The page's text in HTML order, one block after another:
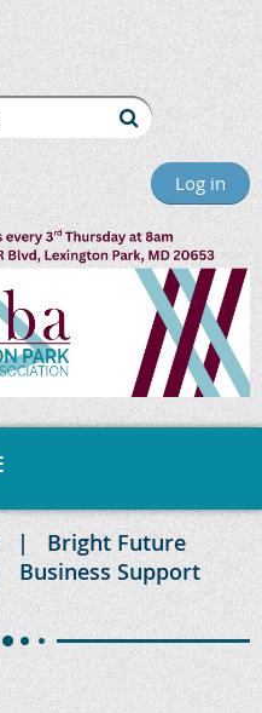
Log in
Bright Future
Business Support